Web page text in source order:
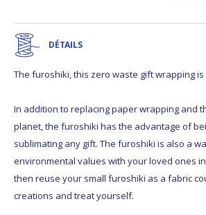
DÉTAILS
The furoshiki, this zero waste gift wrapping is
In addition to replacing paper wrapping and
planet, the furoshiki has the advantage of
sublimating any gift. The furoshiki is also a
environmental values with your loved ones
then reuse your small furoshiki as a fabric
creations and treat yourself.